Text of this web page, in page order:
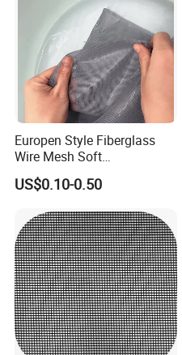
Europen Style Fiberglass
Wire Mesh Soft
/Stiffness/Stiff /Strong
Insect Screen for Roll up
US$0.10-0.50